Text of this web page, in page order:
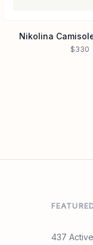
Nikolina
$330
437